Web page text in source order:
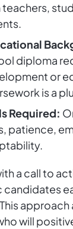
teachers,
diploma
or
is a
Required:
patience,
a call to
candidates
will